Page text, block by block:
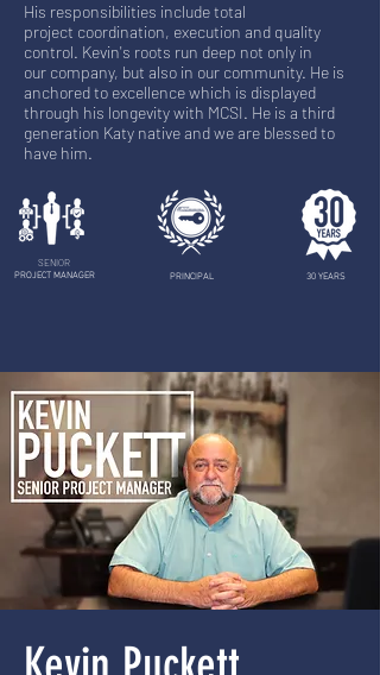
His responsibilities include total
project coordination, execution and quality
control. Kevin's roots run deep not only in
our company, but also in our community. He is
anchored to excellence which is displayed
through his longevity with MCSI. He is a third
generation Katy native and we are blessed to
have him.
SENIOR
PROJECT MANAGER
PRINCIPAL 30 YEARS